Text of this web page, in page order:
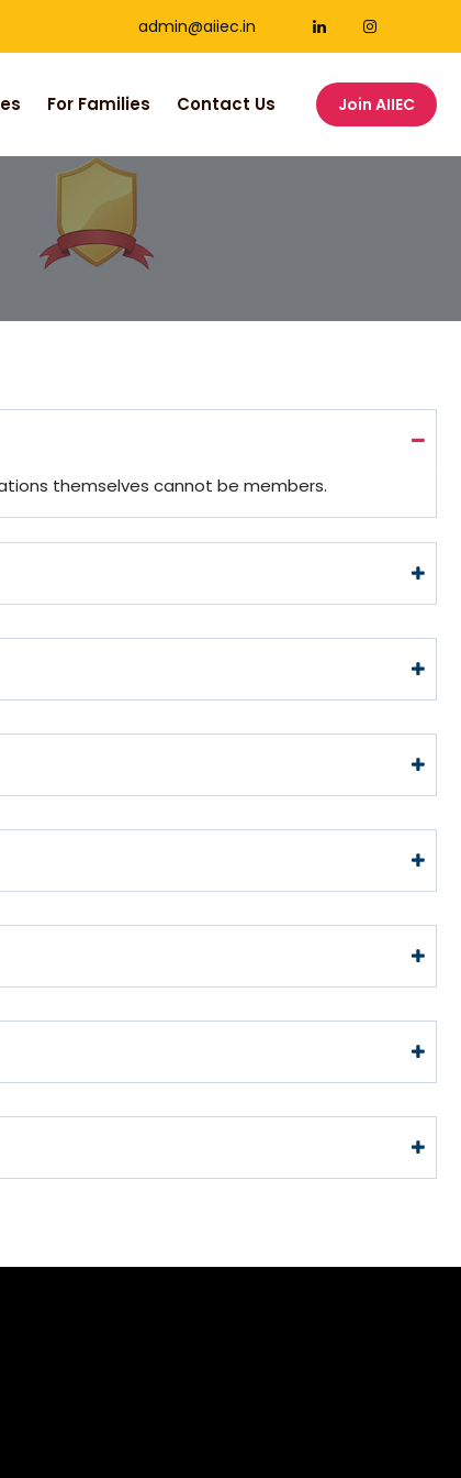
admin@aiiec.in
For Families Contact Us Join AIIEC
themselves cannot be members.